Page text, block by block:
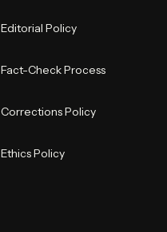
Editorial Policy
Fact-Check Process
Corrections Policy
Ethics Policy